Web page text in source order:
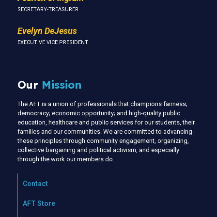
SECRETARY-TREASURER
Evelyn DeJesus
EXECUTIVE VICE PRESIDENT
Our Mission
The AFT is a union of professionals that champions fairness;
democracy; economic opportunity; and high-quality public
education, healthcare and public services for our students, their
families and our communities. We are committed to advancing
these principles through community engagement, organizing,
collective bargaining and political activism, and especially
through the work our members do.
Contact
AFT Store